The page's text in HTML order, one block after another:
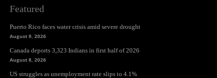
Featured
Puerto Rico faces water crisis amid severe drought
August 9, 2026
Canada deports 3,323 Indians in first half of 2026
August 8, 2026
US struggles as unemployment rate slips to 4.1%